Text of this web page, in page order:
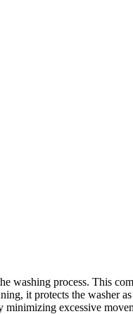
process. This
it protects the washer
minimizing excessive